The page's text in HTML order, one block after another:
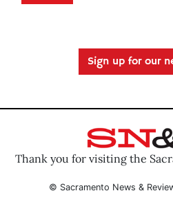
Sign up for our
Thank you for visiting the
© Sacramento News &